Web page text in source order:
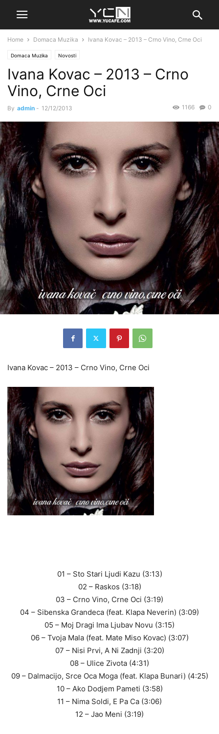
Home Domaca Muzika Ivana Kovac – 2013 – Crno Vino, Crne Oci
Domaca Muzika Novosti
Ivana Kovac – 2013 – Crno
Vino, Crne Oci
By admin - 12/12/2013 0
1166
Ivana Kovac – 2013 – Crno Vino, Crne Oci
01 – Sto Stari Ljudi Kazu (3:13)
02 – Raskos (3:18)
03 – Crno Vino, Crne Oci (3:19)
04 – Sibenska Grandeca (feat. Klapa Neverin) (3:09)
05 – Moj Dragi Ima Ljubav Novu (3:15)
06 – Tvoja Mala (feat. Mate Miso Kovac) (3:07)
07 – Nisi Prvi, A Ni Zadnji (3:20)
08 – Ulice Zivota (4:31)
09 – Dalmacijo, Srce Oca Moga (feat. Klapa Bunari) (4:25)
10 – Ako Dodjem Pameti (3:58)
11 – Nima Soldi, E Pa Ca (3:06)
12 – Jao Meni (3:19)